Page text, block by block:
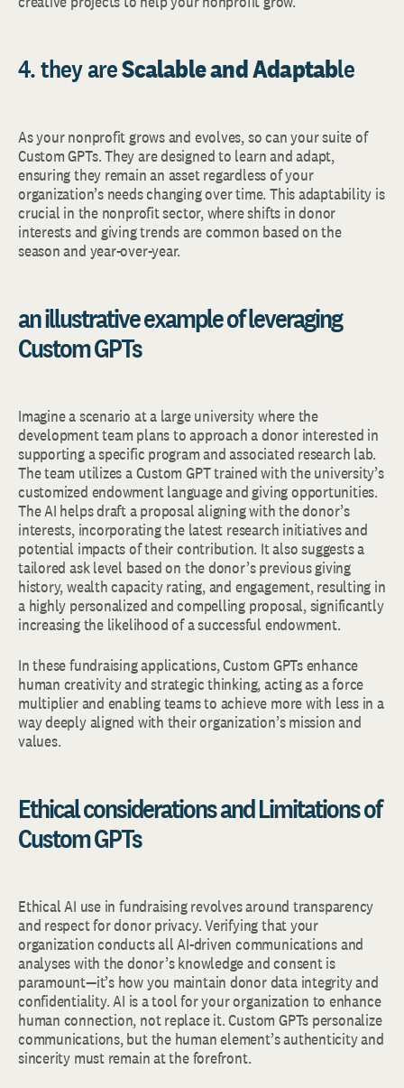
4. they areScalable and Adaptable
As your nonprofit grows and evolves, so can your suite of
Custom GPTs. They are designed to learn and adapt,
ensuring they remain an asset regardless of your
organization’s needs changing over time. This adaptability is
crucial in the nonprofit sector, where shifts in donor
interests and giving trends are common based on the
season and year-over-year.
an illustrative example of leveraging
Custom GPTs
Imagine a scenario at a large university where the
development team plans to approach a donor interested in
supporting a specific program and associated research lab.
The team utilizes a Custom GPT trained with the university’s
customized endowment language and giving opportunities.
The AI helps draft a proposal aligning with the donor’s
interests, incorporating the latest research initiatives and
potential impacts of their contribution. It also suggests a
tailored ask level based on the donor’s previous giving
history, wealth capacity rating, and engagement, resulting in
a highly personalized and compelling proposal, significantly
increasing the likelihood of a successful endowment.
In these fundraising applications, Custom GPTs enhance
human creativity and strategic thinking, acting as a force
multiplier and enabling teams to achieve more with less in a
way deeply aligned with their organization’s mission and
values.
Ethical considerations and Limitations of
Custom GPTs
Ethical AI use in fundraising revolves around transparency
and respect for donor privacy. Verifying that your
organization conducts all AI-driven communications and
analyses with the donor’s knowledge and consent is
paramount—it’s how you maintain donor data integrity and
confidentiality. AI is a tool for your organization to enhance
human connection, not replace it. Custom GPTs personalize
communications, but the human element’s authenticity and
sincerity must remain at the forefront.